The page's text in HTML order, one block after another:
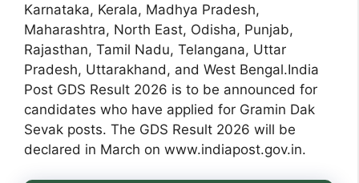
Karnataka, Kerala, Madhya Pradesh,
Maharashtra, North East, Odisha, Punjab,
Rajasthan, Tamil Nadu, Telangana, Uttar
Pradesh, Uttarakhand, and West Bengal.India
Post GDS Result 2026 is to be announced for
candidates who have applied for Gramin Dak
Sevak posts. The GDS Result 2026 will be
declared in March on www.indiapost.gov.in.